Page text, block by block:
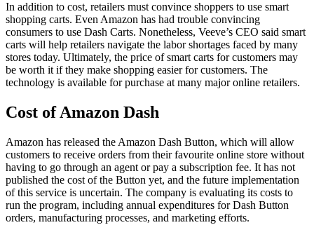
In addition to cost, retailers must convince shoppers to use smart
shopping carts. Even Amazon has had trouble convincing
consumers to use Dash Carts. Nonetheless, Veeve’s CEO said smart
carts will help retailers navigate the labor shortages faced by many
stores today. Ultimately, the price of smart carts for customers may
be worth it if they make shopping easier for customers. The
technology is available for purchase at many major online retailers.
Cost of Amazon Dash
Amazon has released the Amazon Dash Button, which will allow
customers to receive orders from their favourite online store without
having to go through an agent or pay a subscription fee. It has not
published the cost of the Button yet, and the future implementation
of this service is uncertain. The company is evaluating its costs to
run the program, including annual expenditures for Dash Button
orders, manufacturing processes, and marketing efforts.